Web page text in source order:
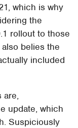
which is why
the
rollout to those
belies the
included
are,
update, which
Suspiciously